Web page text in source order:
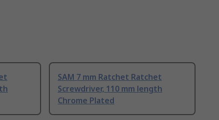
SAM 7 mm Ratchet Ratchet
Screwdriver, 110 mm length
Chrome Plated